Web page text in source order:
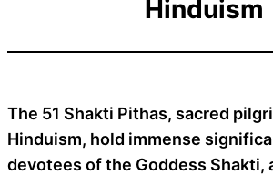
Hinduism
The 51 Shakti Pithas, sacred
Hinduism, hold immense
devotees of the Goddess Shakti,